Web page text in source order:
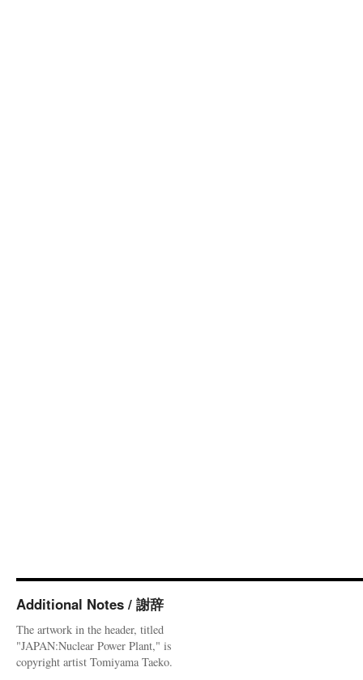
Additional Notes / 謝辞
The artwork in the header, titled
"JAPAN:Nuclear Power Plant," is
copyright artist Tomiyama Taeko.